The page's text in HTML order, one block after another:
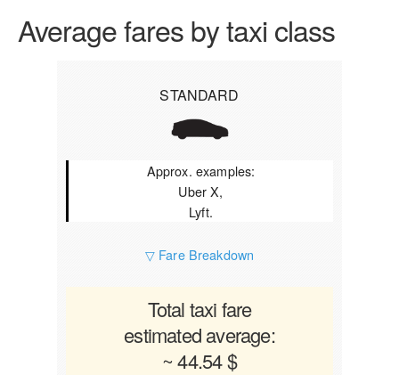
Average fares by taxi class
STANDARD
Approx. examples:
Uber X,
Lyft.
▽ Fare Breakdown
Total taxi fare
estimated average:
~ 44.54 $